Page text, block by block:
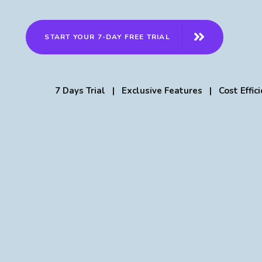
START YOUR 7-DAY FREE TRIAL
7 Days Trial | Exclusive Features | Cost